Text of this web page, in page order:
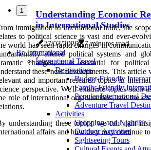
Understanding Economic
in International Studies
27/03/2026
7 minutes read
Be International
International Travel
Destinations
Budget-Friendly
Family-Friendly
Popular International
Adventure Travel
Activities
Shopping and Nightlife
Outdoor Activities
Sightseeing Tours
1
immigration to international trade, the
to political science is vast and ever-
world has seen rapid changes in
altered political systems and
changes, it is essential for
these new developments. This
and important research topics in
perspective. We'll examine topics such
role of international organizations, and the
understanding these topics, we can gain
affairs and how they may continue